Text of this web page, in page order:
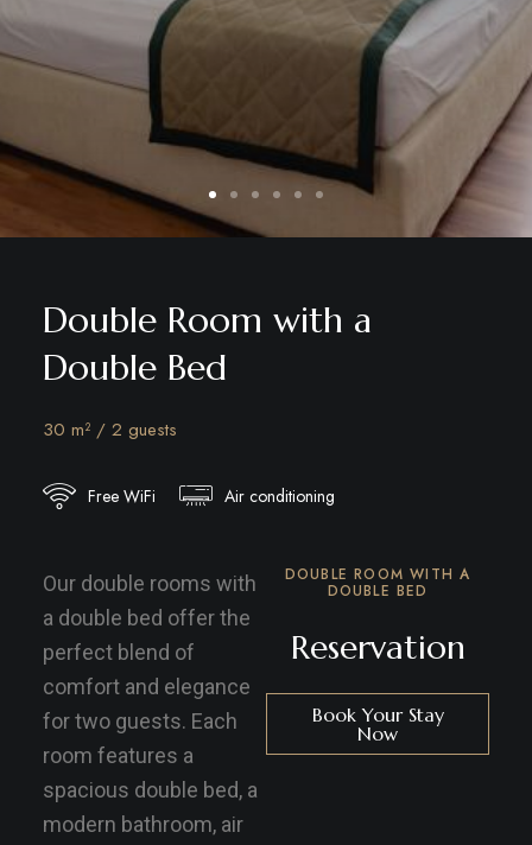
Double Room with a
Double Bed
30 m² / 2 guests
Free WiFi Air conditioning
Our double rooms with
a double bed offer the
perfect blend of
comfort and elegance
for two guests. Each
room features a
spacious double bed, a
modern bathroom, air
DOUBLE ROOM WITH A
DOUBLE BED
Reservation
Book Your Stay
Now